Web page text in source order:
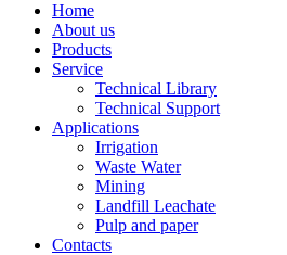
Home
About us
Products
Service
Technical Library
Technical Support
Applications
Irrigation
Waste Water
Mining
Landfill Leachate
Pulp and paper
Contacts